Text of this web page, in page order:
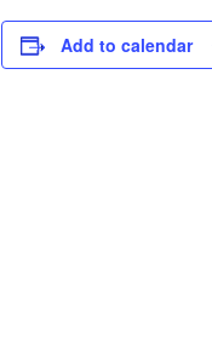
Add to calendar